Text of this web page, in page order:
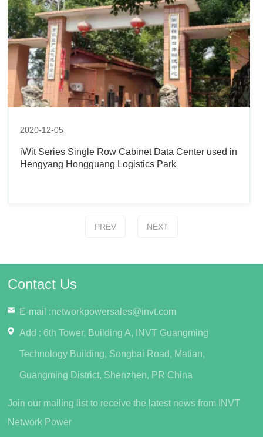
2020-12-05
iWit Series Single Row Cabinet Data Center used in
Hengyang Hongguang Logistics Park
PREV NEXT
Contact Us
E-mail :networkpowersales@invt.com
Add : 6th Tower, Building A, INVT Guangming
Technology Building, Songbai Road, Matian,
Guangming District, Shenzhen, PR China
Join our mailing list to receive the latest news from INVT
Network Power